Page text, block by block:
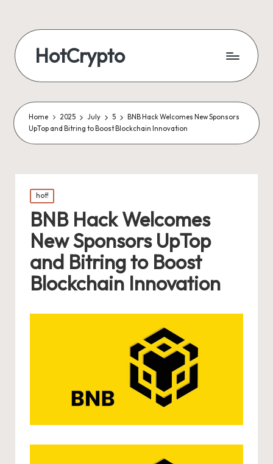
HotCrypto
Home 2025 July 5
BNB Hack Welcomes New Sponsors
UpTop and Bitring to Boost Blockchain Innovation
Posted
in
hot!
BNB Hack Welcomes
New Sponsors UpTop
and Bitring to Boost
Blockchain Innovation